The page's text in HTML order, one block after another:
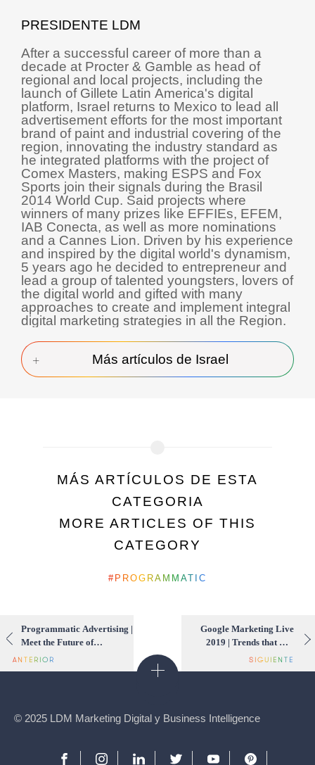
PRESIDENTE LDM
After a successful career of more than a
decade at Procter & Gamble as head of
regional and local projects, including the
launch of Gillete Latin America's digital
platform, Israel returns to Mexico to lead all
advertisement efforts for the most important
brand of paint and industrial covering of the
region, innovating the industry standard as
he integrated platforms with the project of
Comex Masters, making ESPS and Fox
Sports join their signals during the Brasil
2014 World Cup. Said projects where
winners of many prizes like EFFIEs, EFEM,
IAB Conecta, as well as more nominations
and a Cannes Lion. Driven by his experience
and inspired by the digital world's dynamism,
5 years ago he decided to entrepreneur and
lead a group of talented youngsters, lovers of
the digital world and gifted with many
approaches to create and implement integral
digital marketing strategies in all the Region.
Más artículos de Israel
MÁS ARTÍCULOS DE ESTA
CATEGORIA
MORE ARTICLES OF THIS
CATEGORY
PROGRAMMATIC
Programmatic Advertising |
Meet the Future of
Marketing for 2019
Google Marketing Live
2019 | Trends that will
change the digital world
for 2019
© 2025 LDM Marketing Digital y Business Intelligence